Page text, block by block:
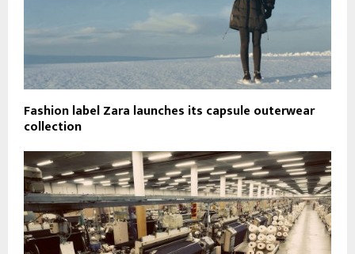
Fashion label Zara launches its capsule outerwear
collection